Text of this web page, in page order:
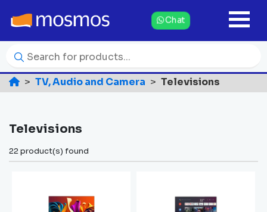
Chat
TV, Audio and Camera Televisions
Televisions
22 product(s) found